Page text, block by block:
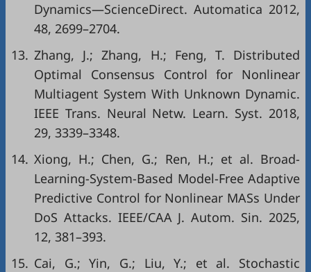
Dynamics—ScienceDirect. Automatica 2012,
48, 2699–2704.
13. Zhang, J.; Zhang, H.; Feng, T. Distributed
Optimal Consensus Control for Nonlinear
Multiagent System With Unknown Dynamic.
IEEE Trans. Neural Netw. Learn. Syst. 2018,
29, 3339–3348.
14. Xiong, H.; Chen, G.; Ren, H.; et al. Broad-
Learning-System-Based Model-Free Adaptive
Predictive Control for Nonlinear MASs Under
DoS Attacks. IEEE/CAA J. Autom. Sin. 2025,
12, 381–393.
15. Cai, G.; Yin, G.; Liu, Y.; et al. Stochastic